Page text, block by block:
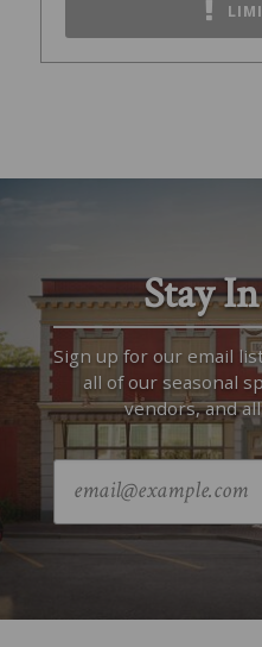
Stay
Sign up for our email
all of our seasonal
vendors, and